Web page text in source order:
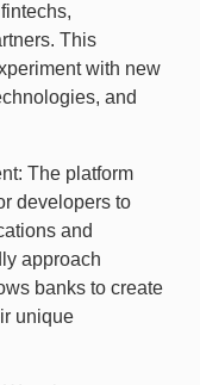
This
with new
and
The platform
developers to
and
approach
banks to create
unique